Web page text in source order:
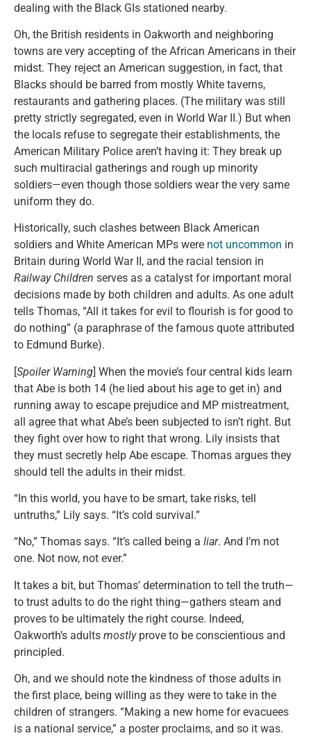
dealing with the Black GIs stationed nearby.
Oh, the British residents in Oakworth and neighboring
towns are very accepting of the African Americans in their
midst. They reject an American suggestion, in fact, that
Blacks should be barred from mostly White taverns,
restaurants and gathering places. (The military was still
pretty strictly segregated, even in World War II.) But when
the locals refuse to segregate their establishments, the
American Military Police aren’t having it: They break up
such multiracial gatherings and rough up minority
soldiers—even though those soldiers wear the very same
uniform they do.
Historically, such clashes between Black American
soldiers and White American MPs were not uncommon in
Britain during World War II, and the racial tension in
Railway Children serves as a catalyst for important moral
decisions made by both children and adults. As one adult
tells Thomas, “All it takes for evil to flourish is for good to
do nothing” (a paraphrase of the famous quote attributed
to Edmund Burke).
[Spoiler Warning] When the movie’s four central kids learn
that Abe is both 14 (he lied about his age to get in) and
running away to escape prejudice and MP mistreatment,
all agree that what Abe’s been subjected to isn’t right. But
they fight over how to right that wrong. Lily insists that
they must secretly help Abe escape. Thomas argues they
should tell the adults in their midst.
“In this world, you have to be smart, take risks, tell
untruths,” Lily says. “It’s cold survival.”
“No,” Thomas says. “It’s called being a liar. And I’m not
one. Not now, not ever.”
It takes a bit, but Thomas’ determination to tell the truth—
to trust adults to do the right thing—gathers steam and
proves to be ultimately the right course. Indeed,
Oakworth’s adults mostlyprove to be conscientious and
principled.
Oh, and we should note the kindness of those adults in
the first place, being willing as they were to take in the
children of strangers. “Making a new home for evacuees
is a national service,” a poster proclaims, and so it was.